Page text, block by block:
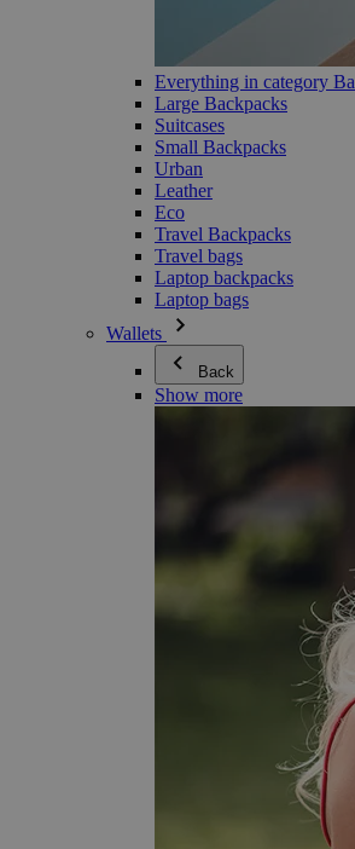
Everything in category
Large Backpacks
Suitcases
Small Backpacks
Urban
Leather
Eco
Travel Backpacks
Travel bags
Laptop backpacks
Laptop bags
Wallets
Back
Show more